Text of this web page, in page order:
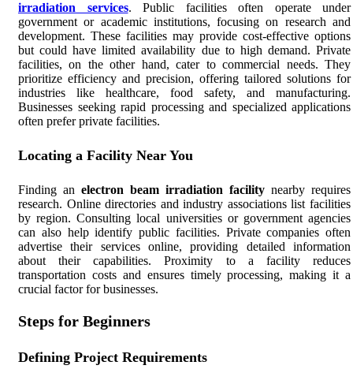
irradiation services. Public facilities often operate under
government or academic institutions, focusing on research and
development. These facilities may provide cost-effective options
but could have limited availability due to high demand. Private
facilities, on the other hand, cater to commercial needs. They
prioritize efficiency and precision, offering tailored solutions for
industries like healthcare, food safety, and manufacturing.
Businesses seeking rapid processing and specialized applications
often prefer private facilities.
Locating a Facility Near You
Finding an electron beam irradiation facility nearby requires
research. Online directories and industry associations list facilities
by region. Consulting local universities or government agencies
can also help identify public facilities. Private companies often
advertise their services online, providing detailed information
about their capabilities. Proximity to a facility reduces
transportation costs and ensures timely processing, making it a
crucial factor for businesses.
Steps for Beginners
Defining Project Requirements